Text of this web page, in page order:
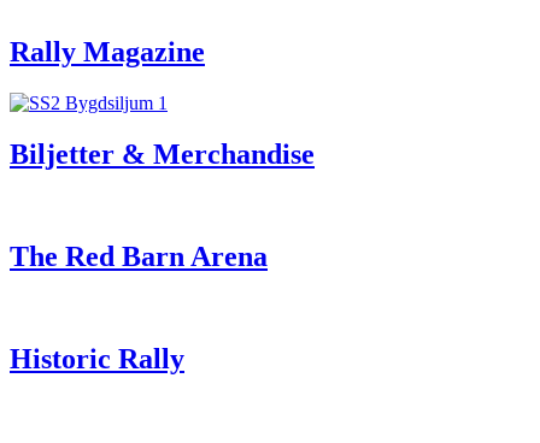
Rally Magazine
Biljetter & Merchandise
The Red Barn Arena
Historic Rally